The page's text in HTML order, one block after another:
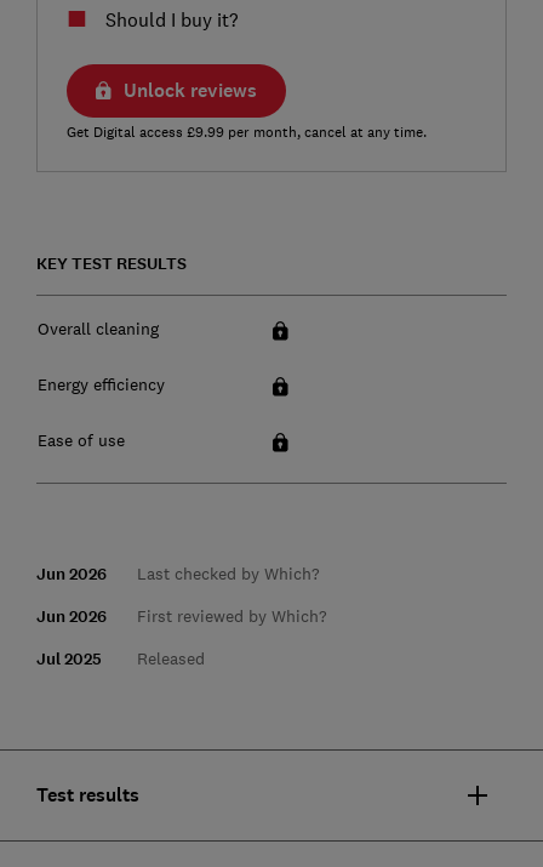
Should I buy it?
Unlock reviews
Get Digital access £9.99 per month, cancel at any time.
KEY TEST RESULTS
Overall cleaning
Energy efficiency
Ease of use
Jun 2026 Last checked by Which?
Jun 2026 First reviewed by Which?
Jul 2025 Released
Test results